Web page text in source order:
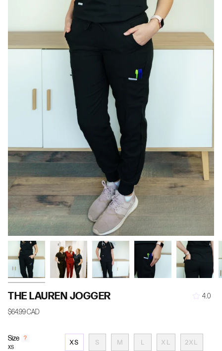
THE LAUREN JOGGER
4.0
$64.99 CAD
Size F?
XS
XS S M L XL 2XL